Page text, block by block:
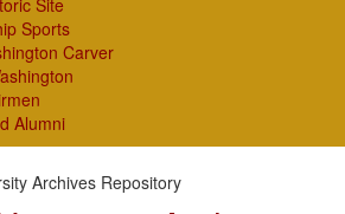
Site
Sports
Carver
Alumni
Archives Repository